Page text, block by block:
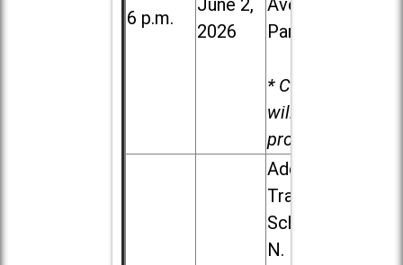
6 p.m.
June 2,
2026
Ave. in Villa
Park
* Child care
will be
provided.
Addison
Trail High
School, 213
N. Lombard